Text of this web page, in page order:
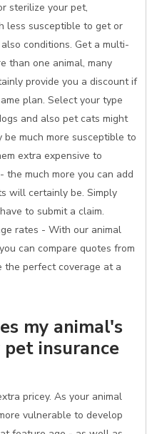
sterilize your pet,
less susceptible to get or
conditions. Get a multi-
than one animal, many
provide you a discount if
plan. Select your type
and also pet cats might
much more susceptible to
extra expensive to
the much more you can add
will certainly be. Simply
to submit a claim.
rates - With our animal
can compare quotes from
the perfect coverage at a
my animal's
insurance
pricey. As your animal
vulnerable to develop